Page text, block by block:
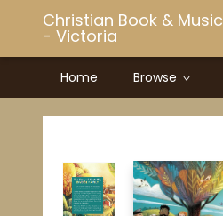
Christian Book & Music
- Victoria
Home Browse
Christian Book & Music - Victoria